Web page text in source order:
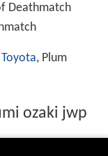
Deathmatch
, Plum
ozaki jwp